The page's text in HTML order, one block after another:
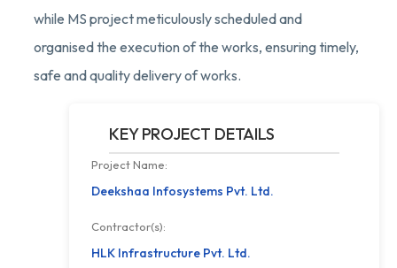
while MS project meticulously scheduled and
organised the execution of the works, ensuring timely,
safe and quality delivery of works.
KEY PROJECT DETAILS
Project Name:
Deekshaa Infosystems Pvt. Ltd.
Contractor(s):
HLK Infrastructure Pvt. Ltd.